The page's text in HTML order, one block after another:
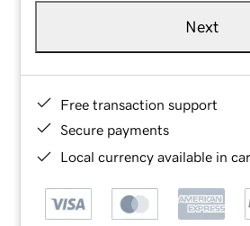
Next
Free transaction support
Secure payments
Local currency available in